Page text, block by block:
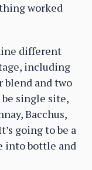
worked
different
including
blend and two
single site,
Bacchus,
going to be a
into bottle and